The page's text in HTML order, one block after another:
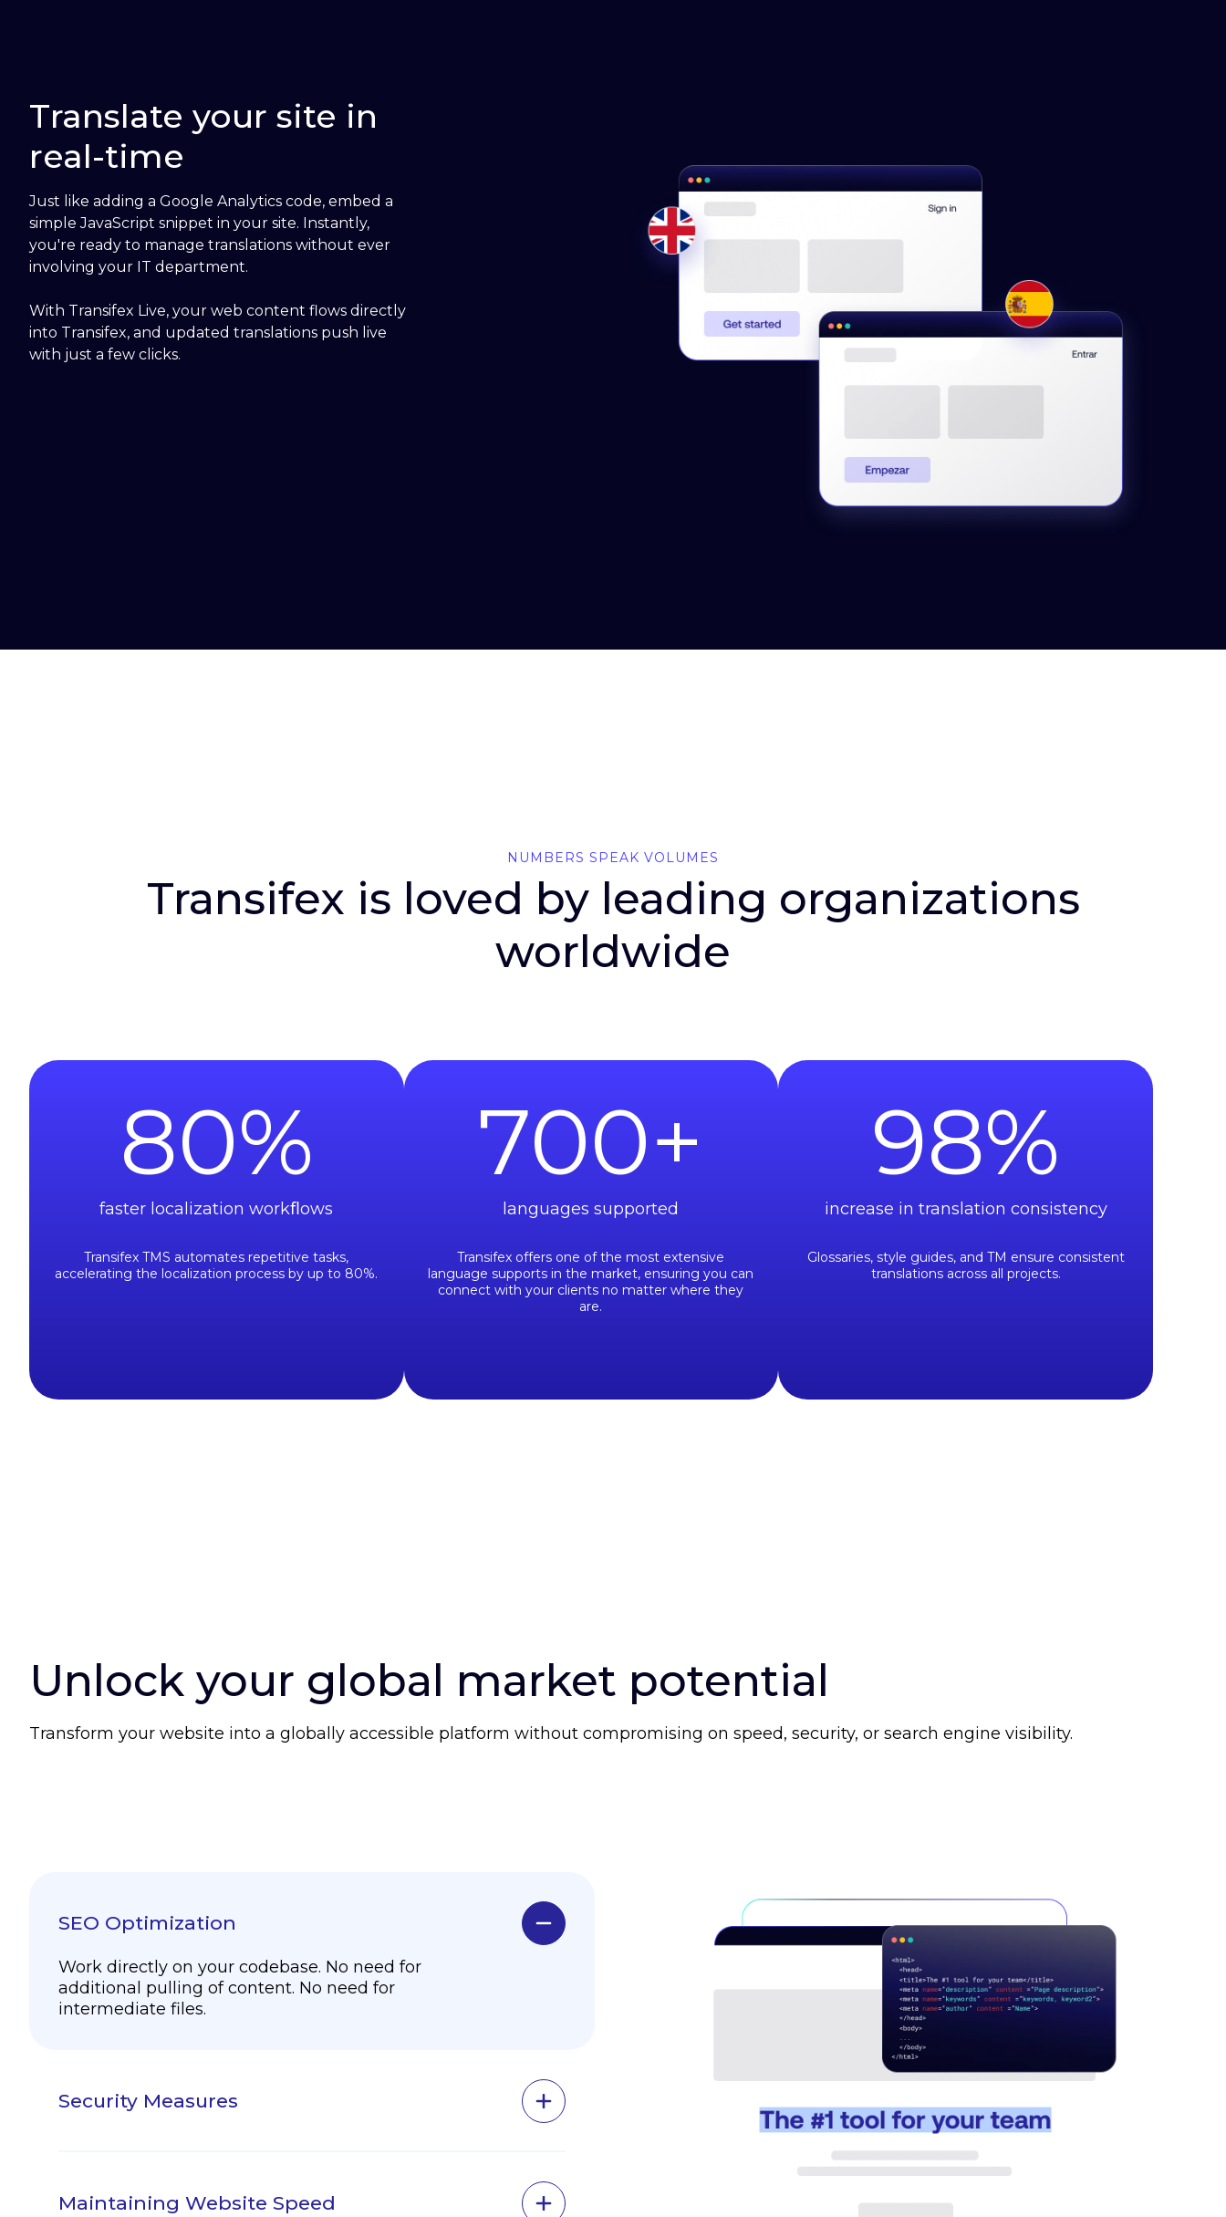
Translate your site in
real-time
Just like adding a Google Analytics code, embed a
simple JavaScript snippet in your site. Instantly,
you're ready to manage translations without ever
involving your IT department.
With Transifex Live, your web content flows directly
into Transifex, and updated translations push live
with just a few clicks.
NUMBERS SPEAK VOLUMES
Transifex is loved by leading organizations
worldwide
80%
faster localization workﬂows
Transifex TMS automates repetitive tasks,
accelerating the localization process by up to 80%.
700+
languages supported
Transifex offers one of the most extensive
language supports in the market, ensuring you can
connect with your clients no matter where they
are.
98%
increase in translation consistency
Glossaries, style guides, and TM ensure consistent
translations across all projects.
Unlock your global market potential
Transform your website into a globally accessible platform without compromising on speed, security, or search engine visibility.
SEO Optimization
Work directly on your codebase. No need for
additional pulling of content. No need for
intermediate files.
Security Measures
engineering and localization.
Maintaining Website Speed